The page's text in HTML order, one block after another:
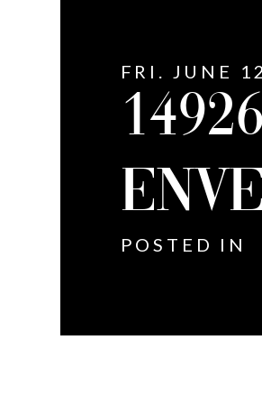
FRI. JUNE
POSTED IN